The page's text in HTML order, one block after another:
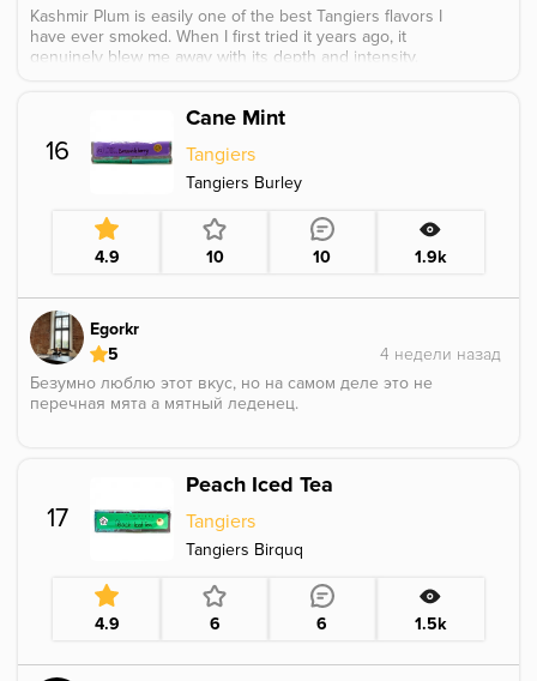
Kashmir Plum is easily one of the best Tangiers flavors I
have ever smoked. When I first tried it years ago, it
genuinely blew me away with its depth and intensity.
spicy Kashmir character.
What makes it stand out is its mature, layered nature.
The plum tastes deep and herbal rather than fresh or
candy like, almost as if it were lightly fermented, giving
perfectly balanced and expertly executed. Sadly, it was
only released in limited batches, and it is truly
unfortunate that such an outstanding flavor has since
16
Cane Mint
Tangiers
Tangiers Burley
4.9 10 10 1.9k
Egorkr
5
Безумно люблю этот вкус, но на самом деле это не
перечная мята а мятный леденец.
17
Peach Iced Tea
Tangiers
Tangiers Birquq
4.9 6 6 1.5k